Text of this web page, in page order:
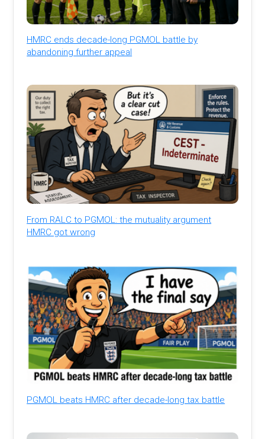
HMRC ends decade-long PGMOL battle by
abandoning further appeal
From RALC to PGMOL: the mutuality argument
HMRC got wrong
PGMOL beats HMRC after decade-long tax battle